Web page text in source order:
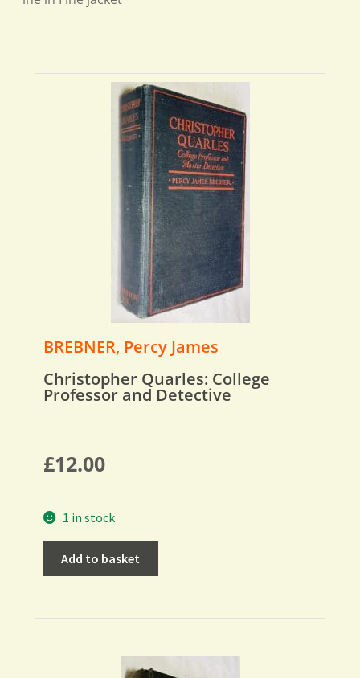
BREBNER, Percy James
Christopher Quarles: College
Professor and Detective
£12.00
1 in stock
Add to basket